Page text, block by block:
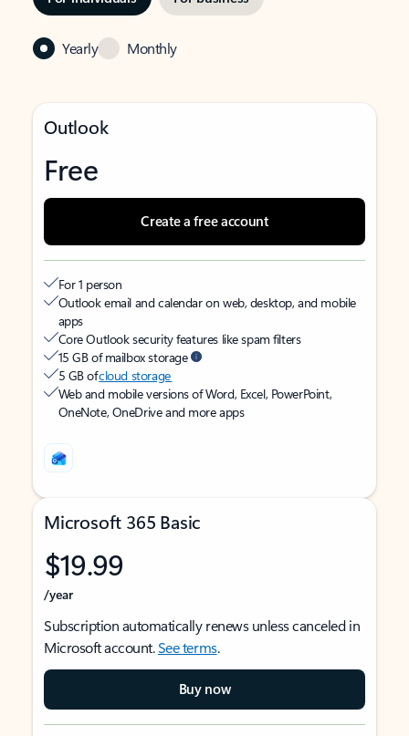
Yearly Monthly
Outlook
Free
Create a free account
For 1 person
Outlook email and calendar on web, desktop, and mobile
apps
Core Outlook security features like spam filters
15 GB of mailbox storage
5 GB ofcloud storage
Web and mobile versions of Word, Excel, PowerPoint,
OneNote, OneDrive and more apps
Microsoft 365 Basic
$19.99
/year
Subscription automatically renews unless canceled in
Microsoft account.See terms.
Buy now